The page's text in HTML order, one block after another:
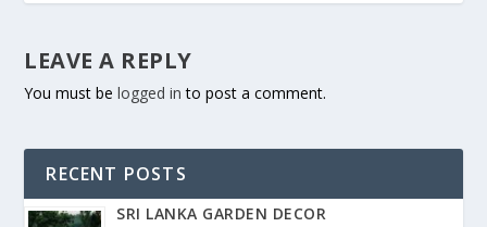
LEAVE A REPLY
You must belogged in to post a comment.
RECENT POSTS
SRI LANKA GARDEN DECOR